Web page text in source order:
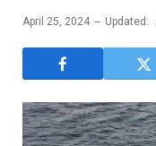
April 25, 2024 Updated: